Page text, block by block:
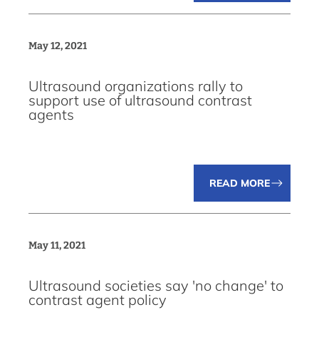
May 12, 2021
Ultrasound organizations rally to
support use of ultrasound contrast
agents
READ MORE
May 11, 2021
Ultrasound societies say 'no change' to
contrast agent policy